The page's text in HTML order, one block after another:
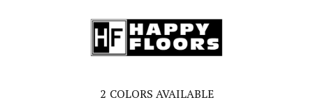
2 COLORS AVAILABLE